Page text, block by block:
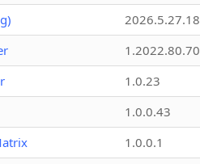
1.2022.80.70
1.0.23
1.0.0.43
1.0.0.1